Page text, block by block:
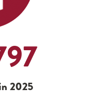
2025